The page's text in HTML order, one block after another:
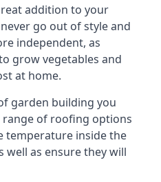
addition to your
go out of style and
independent, as
grow vegetables and
at home.
garden building you
range of roofing options
temperature inside the
well as ensure they will